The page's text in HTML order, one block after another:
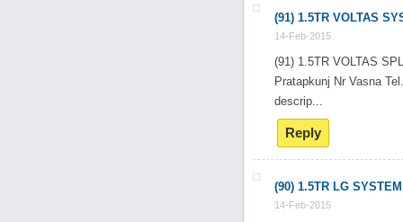
(91) 1.5TR VOLTAS
14-Feb-2015
(91) 1.5TR VOLTAS
Pratapkunj Nr Vasna
descrip...
Reply
(90) 1.5TR LG
14-Feb-2015